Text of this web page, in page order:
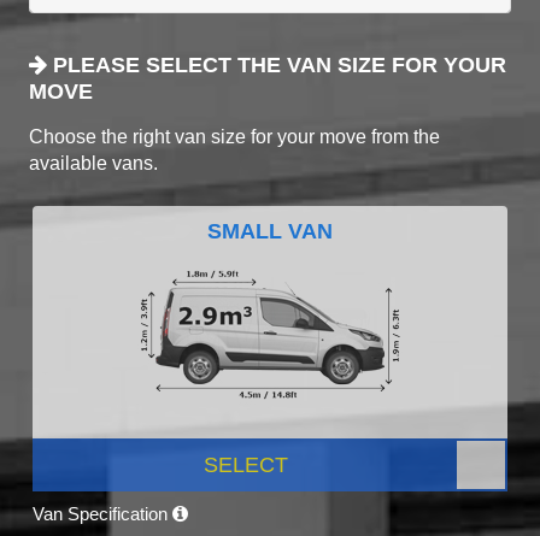
PLEASE SELECT THE VAN SIZE FOR YOUR
MOVE
Choose the right van size for your move from the
available vans.
SMALL VAN
SELECT
Van Specification